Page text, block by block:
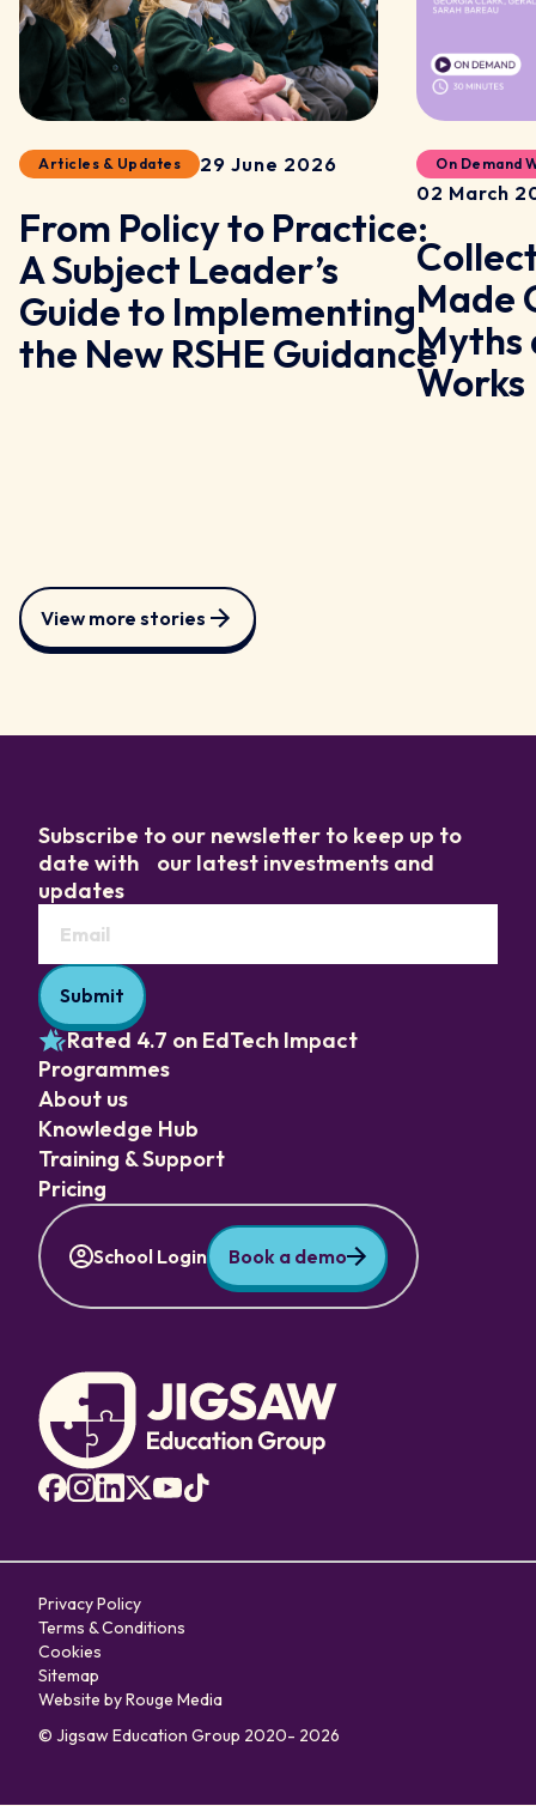
Articles & Updates 29 June 2026
From Policy to Practice:
A Subject Leader’s
Guide to Implementing
the New RSHE Guidance
On Demand
02 March
Made
Myths
Works
View more stories
Subscribe to our newsletter to keep up to
date with our latest investments and
updates
Rated 4.7 on EdTech Impact
Programmes
About us
Knowledge Hub
Training & Support
Pricing
School Login Book a demo
Privacy Policy
Terms & Conditions
Cookies
Sitemap
Website by Rouge Media
© Jigsaw Education Group 2020- 2026